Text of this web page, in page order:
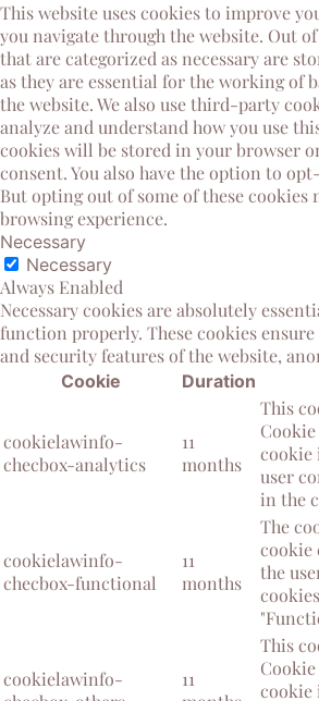
This website uses cookies to improve
you navigate through the website. Out
that are categorized as necessary are
as they are essential for the working of
the website. We also use third-party
analyze and understand how you use
cookies will be stored in your browser
consent. You also have the option to
But opting out of some of these cookies
browsing experience.
Necessary
Necessary
Always Enabled
Necessary cookies are absolutely
function properly. These cookies
and security features of the website,
Cookie Duration
cookielawinfo-
checbox-analytics
11
months
This
cookie
user
in the
cookielawinfo-
checbox-functional
11
months
The
cookie
the
cookielawinfo-
11
This
cookie